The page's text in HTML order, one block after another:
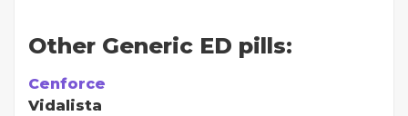
Other Generic ED pills:
Cenforce
Vidalista